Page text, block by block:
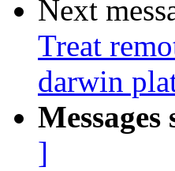
Next
Treat
darwin
]